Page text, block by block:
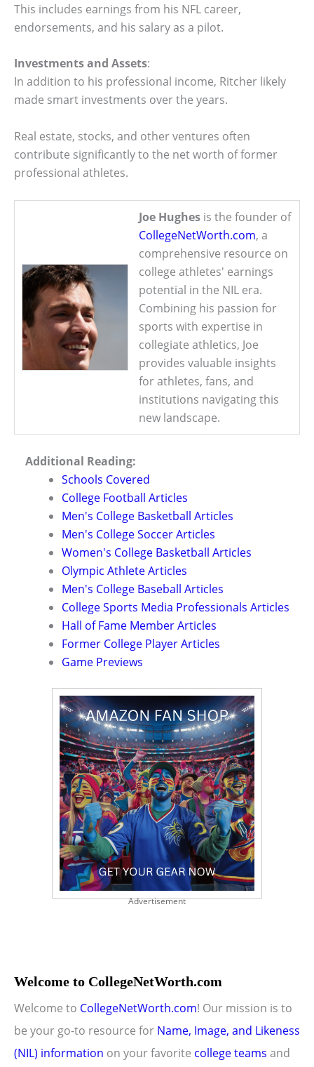
This includes earnings from his NFL career,
endorsements, and his salary as a pilot.
Investments and Assets:
In addition to his professional income, Ritcher likely
made smart investments over the years.
Real estate, stocks, and other ventures often
contribute significantly to the net worth of former
professional athletes.
Joe Hughes is the founder of
CollegeNetWorth.com, a
comprehensive resource on
college athletes' earnings
potential in the NIL era.
Combining his passion for
sports with expertise in
collegiate athletics, Joe
provides valuable insights
for athletes, fans, and
institutions navigating this
new landscape.
Additional Reading:
Schools Covered
College Football Articles
Men's College Basketball Articles
Men's College Soccer Articles
Women's College Basketball Articles
Olympic Athlete Articles
Men's College Baseball Articles
College Sports Media Professionals Articles
Hall of Fame Member Articles
Former College Player Articles
Game Previews
Advertisement
Welcome to CollegeNetWorth.com
Welcome to CollegeNetWorth.com! Our mission is to
be your go-to resource for Name, Image, and Likeness
(NIL) information on your favorite college teams and